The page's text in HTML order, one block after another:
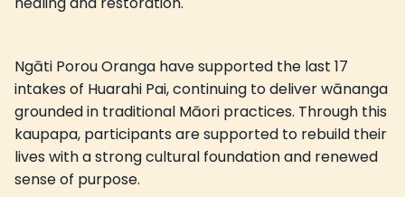
Ngāti Porou Oranga have supported the last 17
intakes of Huarahi Pai, continuing to deliver wānanga
grounded in traditional Māori practices. Through this
kaupapa, participants are supported to rebuild their
lives with a strong cultural foundation and renewed
sense of purpose.